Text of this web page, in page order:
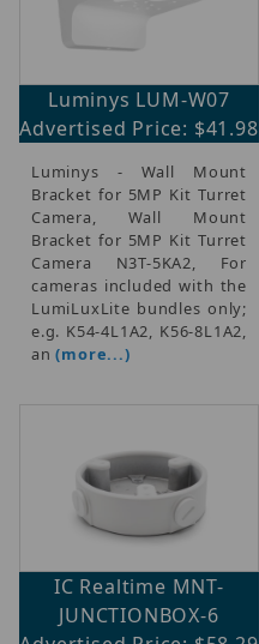
Luminys LUM-W07
Advertised Price: $41.98
Luminys - Wall Mount
Bracket for 5MP Kit Turret
Camera, Wall Mount
Bracket for 5MP Kit Turret
Camera N3T-5KA2, For
cameras included with the
LumiLuxLite bundles only;
e.g. K54-4L1A2, K56-8L1A2,
an(more...)
IC Realtime MNT-
JUNCTIONBOX-6